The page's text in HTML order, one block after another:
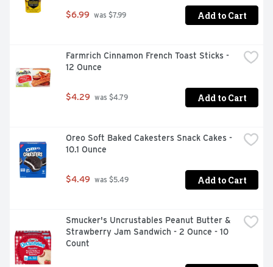
$6.99 was $7.99 Add to Cart
Farmrich Cinnamon French Toast Sticks -
12 Ounce
$4.29 was $4.79 Add to Cart
Oreo Soft Baked Cakesters Snack Cakes -
10.1 Ounce
$4.49 was $5.49 Add to Cart
Smucker's Uncrustables Peanut Butter &
Strawberry Jam Sandwich - 2 Ounce - 10
Count